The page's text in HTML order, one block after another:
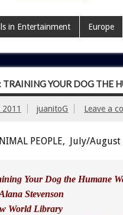
in Entertainment Europe
TRAINING YOUR DOG THE
2011 juanitoG Leave a
PEOPLE, July/August
Your Dog the Humane
Stevenson
World Library